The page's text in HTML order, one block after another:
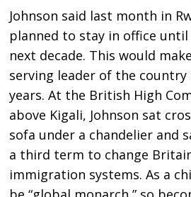
Johnson said last month in
planned to stay in office
next decade. This would
serving leader of the country
years. At the British High
above Kigali, Johnson sat
sofa under a chandelier and
a third term to change
immigration systems. As a